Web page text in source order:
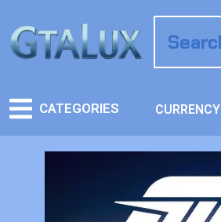
CATEGORIES CURRENCY